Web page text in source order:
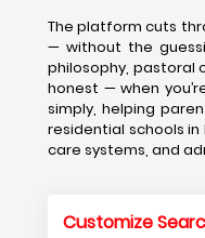
The platform cuts
— without the
philosophy, pastoral
honest — when
simply, helping
residential schools
care systems, and
Customize